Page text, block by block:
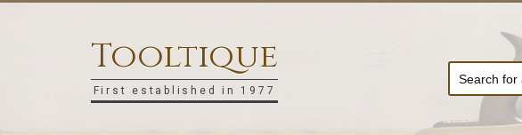
Tooltique
First established in 1977